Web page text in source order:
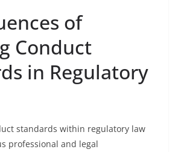
of
Conduct
in Regulatory
standards within regulatory law
professional and legal